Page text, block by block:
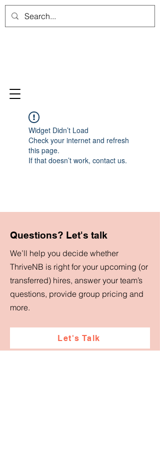
Widget Didn’t Load
Check your internet and refresh
this page.
If that doesn’t work, contact us.
Questions? Let's talk
We’ll help you decide whether
ThriveNB is right for your upcoming (or
transferred) hires, answer your team’s
questions, provide group pricing and
more.
Let's Talk